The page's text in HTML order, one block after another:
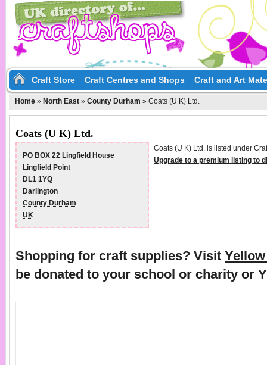
Craft Store Craft Centres and Shops Craft and Art
Home » North East » County Durham » Coats (U K) Ltd.
Coats (U K) Ltd.
Coats (U K) Ltd. is listed under
Upgrade to a premium listing to
PO BOX 22 Lingfield House
Lingfield Point
DL1 1YQ
Darlington
County Durham
UK
Shopping for craft supplies? Visit
be donated to your school or charity or